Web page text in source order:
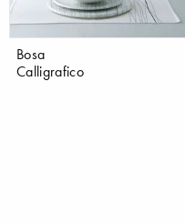
Bosa
Calligrafico